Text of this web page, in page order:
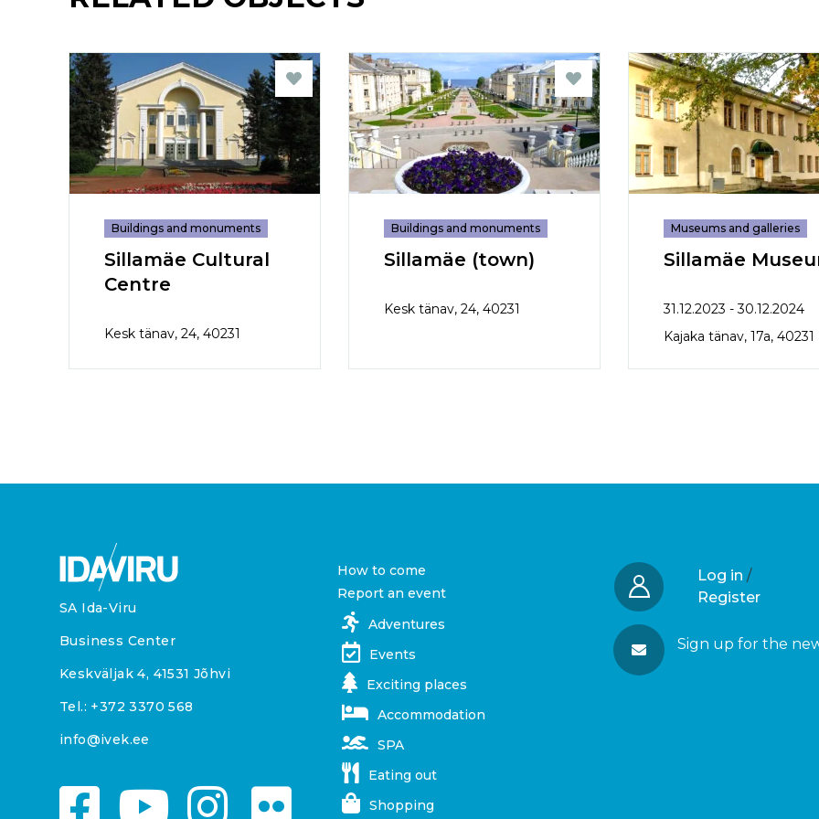
Buildings and monuments
Sillamäe Cultural
Centre
Kesk tänav, 24, 40231
Buildings and monuments
Sillamäe (town)
Kesk tänav, 24, 40231
Museums and galleries
Sillamäe
31.12.2023 - 30.12.2024
Kajaka tänav, 17a, 40231
SA Ida-Viru
Business Center
Keskväljak 4, 41531 Jõhvi
Tel.: +372 3370 568
info@ivek.ee
How to come
Report an event
Adventures
Events
Exciting places
Accommodation
SPA
Eating out
Shopping
Log in /
Register
Sign up for the